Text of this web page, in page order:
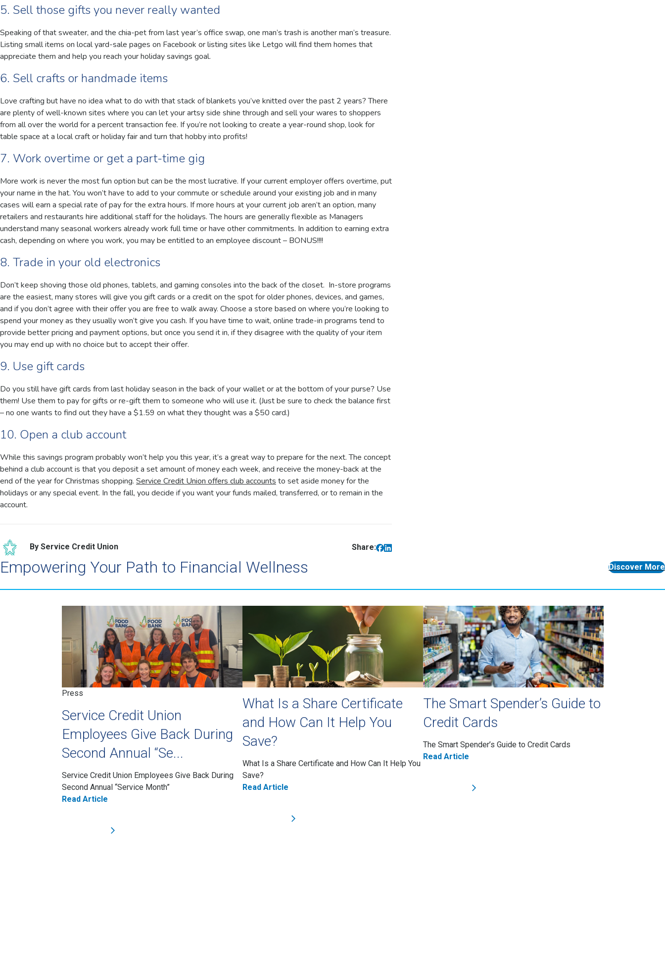
5. Sell those gifts you never really wanted
Speaking of that sweater, and the chia-pet from last year’s office swap, one man’s trash is another man’s treasure.
Listing small items on local yard-sale pages on Facebook or listing sites like Letgo will find them homes that
appreciate them and help you reach your holiday savings goal.
6. Sell crafts or handmade items
Love crafting but have no idea what to do with that stack of blankets you’ve knitted over the past 2 years? There
are plenty of well-known sites where you can let your artsy side shine through and sell your wares to shoppers
from all over the world for a percent transaction fee. If you’re not looking to create a year-round shop, look for
table space at a local craft or holiday fair and turn that hobby into profits!
7. Work overtime or get a part-time gig
More work is never the most fun option but can be the most lucrative. If your current employer offers overtime, put
your name in the hat. You won’t have to add to your commute or schedule around your existing job and in many
cases will earn a special rate of pay for the extra hours. If more hours at your current job aren’t an option, many
retailers and restaurants hire additional staff for the holidays. The hours are generally flexible as Managers
understand many seasonal workers already work full time or have other commitments. In addition to earning extra
cash, depending on where you work, you may be entitled to an employee discount – BONUS!!!!
8. Trade in your old electronics
Don’t keep shoving those old phones, tablets, and gaming consoles into the back of the closet. In-store programs
are the easiest, many stores will give you gift cards or a credit on the spot for older phones, devices, and games,
and if you don’t agree with their offer you are free to walk away. Choose a store based on where you’re looking to
spend your money as they usually won’t give you cash. If you have time to wait, online trade-in programs tend to
provide better pricing and payment options, but once you send it in, if they disagree with the quality of your item
you may end up with no choice but to accept their offer.
9. Use gift cards
Do you still have gift cards from last holiday season in the back of your wallet or at the bottom of your purse? Use
them! Use them to pay for gifts or re-gift them to someone who will use it. (Just be sure to check the balance first
– no one wants to find out they have a $1.59 on what they thought was a $50 card.)
10. Open a club account
While this savings program probably won’t help you this year, it’s a great way to prepare for the next. The concept
behind a club account is that you deposit a set amount of money each week, and receive the money-back at the
end of the year for Christmas shopping. Service Credit Union offers club accounts to set aside money for the
holidays or any special event. In the fall, you decide if you want your funds mailed, transferred, or to remain in the
account.
By Service Credit Union Share:
Empowering Your Path to Financial Wellness
Press
Service Credit Union
Employees Give Back During
Second Annual “Se...
Service Credit Union Employees Give Back During
Second Annual “Service Month”
Read Article
What Is a Share Certificate
and How Can It Help You
Save?
What Is a Share Certificate and How Can It Help You
Save?
Read Article
The Smart Spender’s Guide to
Credit Cards
The Smart Spender’s Guide to Credit Cards
Read Article
Discover More